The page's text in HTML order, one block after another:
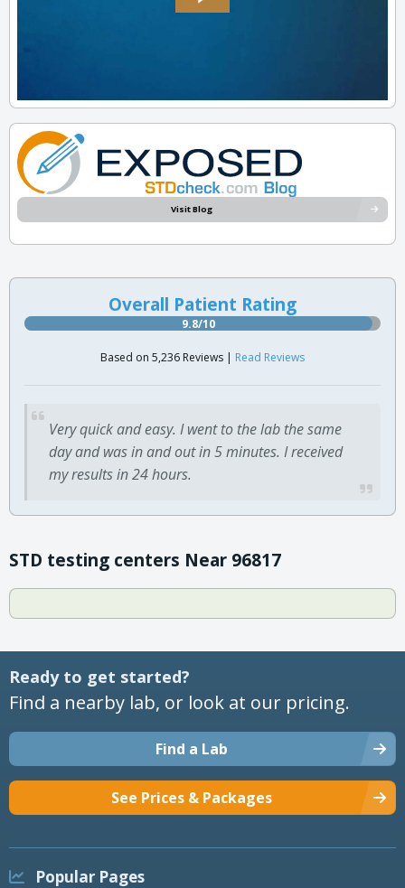
Visit Blog
Overall Patient Rating
9.8/10
Based on 5,236 Reviews | Read Reviews
Very quick and easy. I went to the lab the same
day and was in and out in 5 minutes. I received
my results in 24 hours.
STD testing centers Near 96817
Ready to get started?
Find a nearby lab, or look at our pricing.
Find a Lab
See Prices & Packages
Popular Pages